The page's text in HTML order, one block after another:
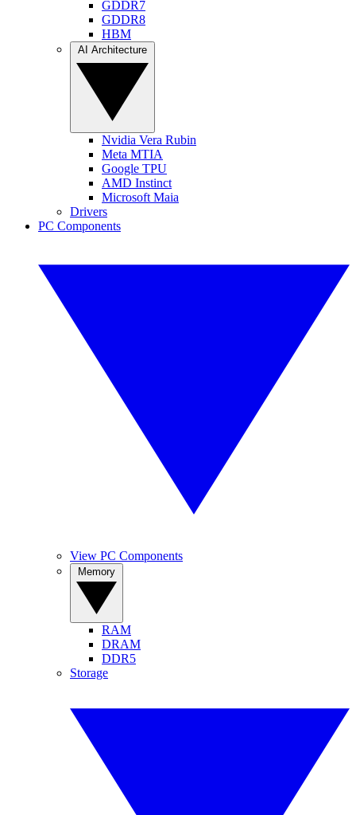
GDDR7
GDDR8
HBM
Nvidia Vera Rubin
Meta MTIA
Google TPU
AMD Instinct
Microsoft Maia
Drivers
PC Components
View PC Components
RAM
DRAM
DDR5
Storage